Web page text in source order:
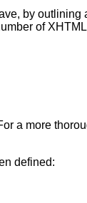
by
of
a more
defined: